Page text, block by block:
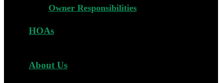
Owner Responsibilities
HOAs
About Us